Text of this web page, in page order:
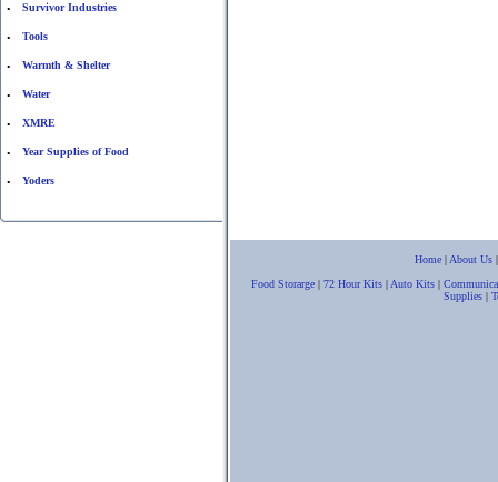
• Survivor Industries
• Tools
• Warmth & Shelter
• Water
• XMRE
• Year Supplies of Food
• Yoders
Home | About Us
Food Storarge| 72 Hour Kits| Auto Kits|
Supplies |